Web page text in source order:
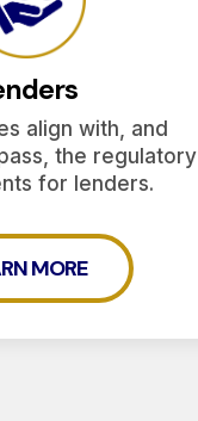
align with, and
the regulatory
for lenders.
MORE